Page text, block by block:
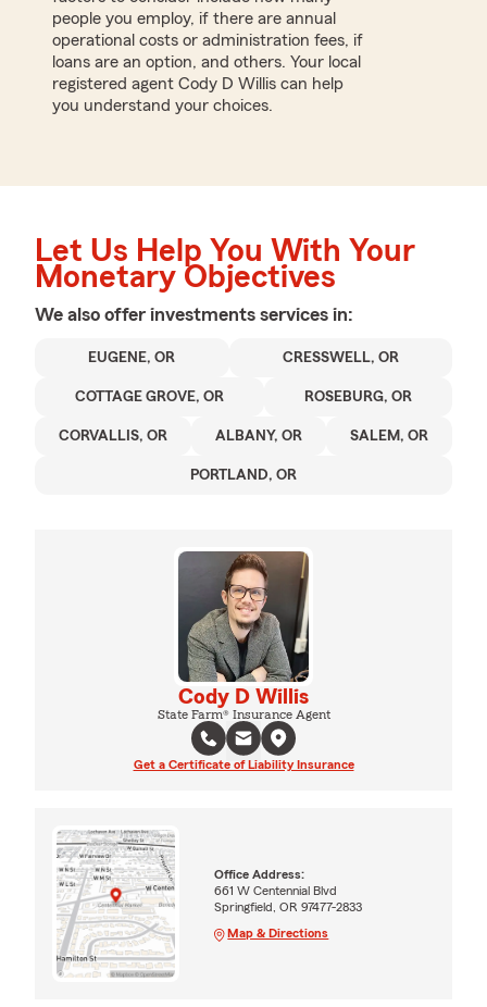
people you employ, if there are annual
operational costs or administration fees, if
loans are an option, and others. Your local
registered agent Cody D Willis can help
you understand your choices.
Let Us Help You With Your
Monetary Objectives
We also offer investments services in:
EUGENE, OR CRESSWELL, OR
COTTAGE GROVE, OR ROSEBURG, OR
CORVALLIS, OR ALBANY, OR SALEM, OR
PORTLAND, OR
Cody D Willis
State Farm® Insurance Agent
Get a Certificate of Liability Insurance
Office Address:
661 W Centennial Blvd
Springfield, OR 97477-2833
Map & Directions